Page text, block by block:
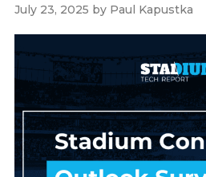
July 23, 2025 by Paul Kapustka